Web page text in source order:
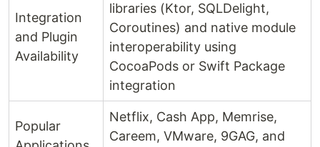
Integration
and Plugin
Availability
libraries (Ktor, SQLDelight,
Coroutines) and native module
interoperability using
CocoaPods or Swift Package
integration
Popular
Netflix, Cash App, Memrise,
Careem, VMware, 9GAG, and